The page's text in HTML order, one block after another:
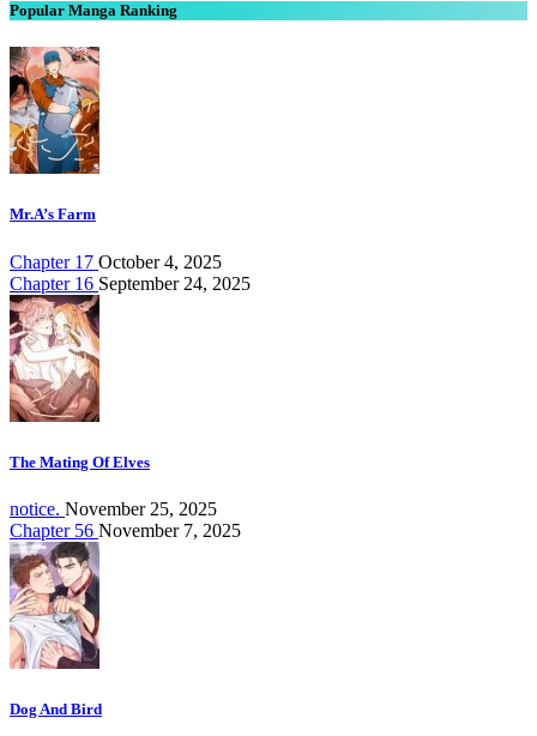
Popular Manga Ranking
Mr.A’s Farm
Chapter 17 October 4, 2025
Chapter 16 September 24, 2025
The Mating Of Elves
notice. November 25, 2025
Chapter 56 November 7, 2025
Dog And Bird